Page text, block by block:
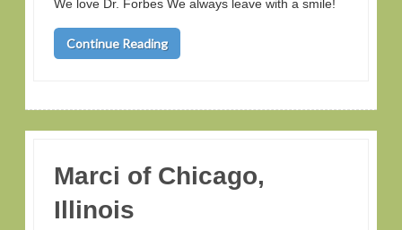
We love Dr. Forbes We always leave with a smile!
Continue Reading
Marci of Chicago,
Illinois